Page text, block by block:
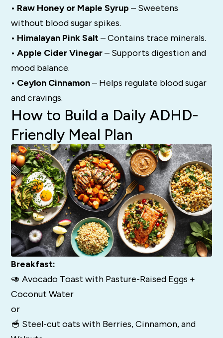
• Raw Honey or Maple Syrup – Sweetens
without blood sugar spikes.
• Himalayan Pink Salt– Contains trace minerals.
• Apple Cider Vinegar– Supports digestion and
mood balance.
• Ceylon Cinnamon– Helps regulate blood sugar
and cravings.
How to Build a Daily ADHD-
Friendly Meal Plan
Breakfast:
🥑 Avocado Toast with Pasture-Raised Eggs +
Coconut Water
or
🥣 Steel-cut oats with Berries, Cinnamon, and